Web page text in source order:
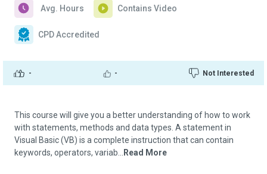
- - Not Interested
Avg. Hours Contains Video
CPD Accredited
This course will give you a better understanding of how to work
with statements, methods and data types. A statement in
Visual Basic (VB) is a complete instruction that can contain
keywords, operators, variab...
Read More